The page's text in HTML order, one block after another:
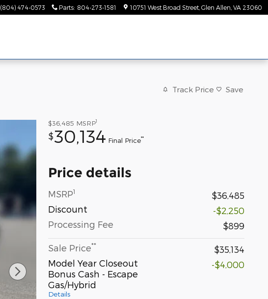
(804) 474-0573 Parts: 804-273-1581 10751 West Broad Street Glen Allen VA 23060
Track Price Save
$36,485 MSRP1
$30,134 Final Price**
Price details
MSRP1
$36,485
Discount
-$2,250
Processing Fee
$899
Sale Price**
$35,134
Model Year Closeout
Bonus Cash - Escape
Gas/Hybrid
Details
-$4,000